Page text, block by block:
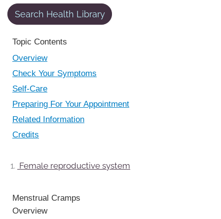
Search Health Library
Search Health Library
Topic Contents
Overview
Check Your Symptoms
Self-Care
Preparing For Your Appointment
Related Information
Credits
Female reproductive system
Menstrual Cramps
Overview